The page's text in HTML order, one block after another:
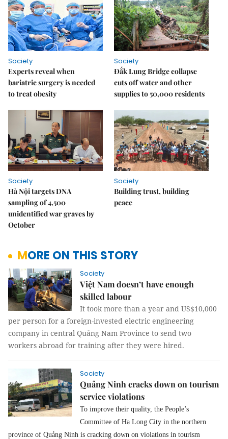
Society
Experts reveal when
bariatric surgery is needed
to treat obesity
Society
Đắk Lung Bridge collapse
cuts off water and other
supplies to 50,000 residents
Society
Hà Nội targets DNA
sampling of 4,500
unidentified war graves by
October
Society
Building trust, building
peace
MORE ON THIS STORY
Society
Việt Nam doesn’t have enough
skilled labour
It took more than a year and US$10,000
per person for a foreign-invested electric engineering
company in central Quảng Nam Province to send two
workers abroad for training after they were hired.
Society
Quảng Ninh cracks down on tourism
service violations
To improve their quality, the People’s
Committee of Hạ Long City in the northern
province of Quảng Ninh is cracking down on violations in tourism